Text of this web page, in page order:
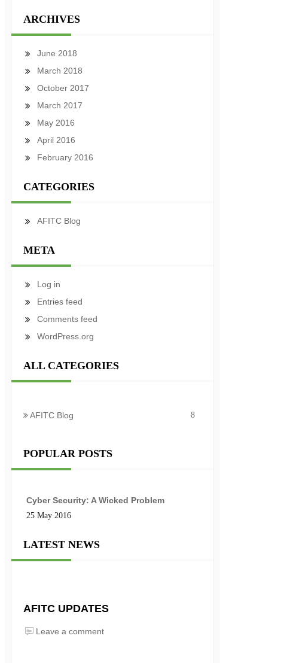
ARCHIVES
June 2018
March 2018
October 2017
March 2017
May 2016
April 2016
February 2016
CATEGORIES
AFITC Blog
META
Log in
Entries feed
Comments feed
WordPress.org
ALL CATEGORIES
AFITC Blog 8
POPULAR POSTS
Cyber Security: A Wicked Problem
25 May 2016
LATEST NEWS
AFITC UPDATES
Leave a comment